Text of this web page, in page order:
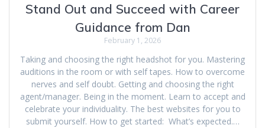
Stand Out and Succeed with Career
Guidance from Dan
February 1, 2026
Taking and choosing the right headshot for you. Mastering
auditions in the room or with self tapes. How to overcome
nerves and self doubt. Getting and choosing the right
agent/manager. Being in the moment. Learn to accept and
celebrate your individuality. The best websites for you to
submit yourself. How to get started: What’s expected.…